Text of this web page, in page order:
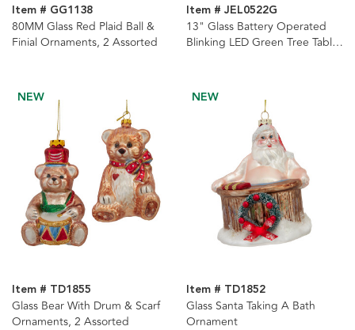
Item # GG1138
80MM Glass Red Plaid Ball &
Finial Ornaments, 2 Assorted
Item # JEL0522G
13" Glass Battery Operated
Blinking LED Green Tree Table
NEW
Item # TD1855
Glass Bear With Drum & Scarf
Ornaments, 2 Assorted
NEW
Item # TD1852
Glass Santa Taking A Bath
Ornament